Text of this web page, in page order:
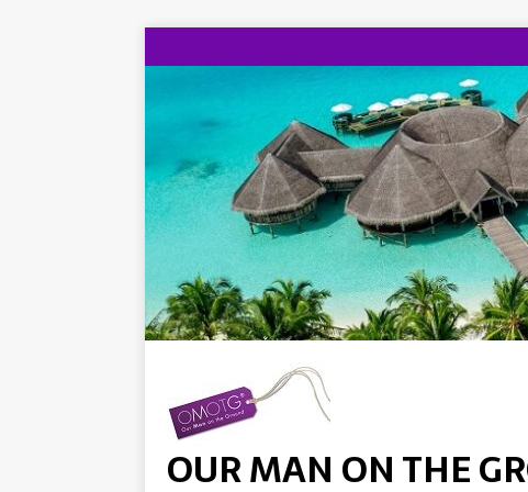
OUR MAN ON THE